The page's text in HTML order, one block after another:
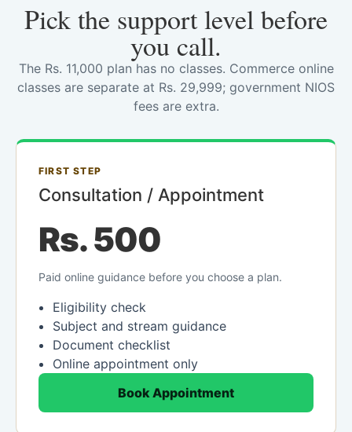
Pick the support level before
you call.
The Rs. 11,000 plan has no classes. Commerce online
classes are separate at Rs. 29,999; government NIOS
fees are extra.
FIRST STEP
Consultation / Appointment
Rs. 500
Paid online guidance before you choose a plan.
Eligibility check
Subject and stream guidance
Document checklist
Online appointment only
Book Appointment